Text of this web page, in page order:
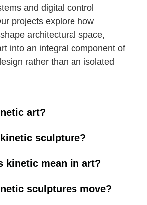
and digital control
projects explore how
architectural space,
into an integral component of
rather than an isolated
art?
sculpture?
kinetic mean in art?
sculptures move?